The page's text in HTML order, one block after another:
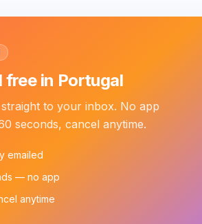
free in Portugal
to your inbox. No app
seconds, cancel anytime.
emailed
— no app
anytime